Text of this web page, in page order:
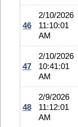
46
2/10/2026
11:10:01
AM
47
2/10/2026
10:41:01
AM
48
2/9/2026
11:12:01
AM